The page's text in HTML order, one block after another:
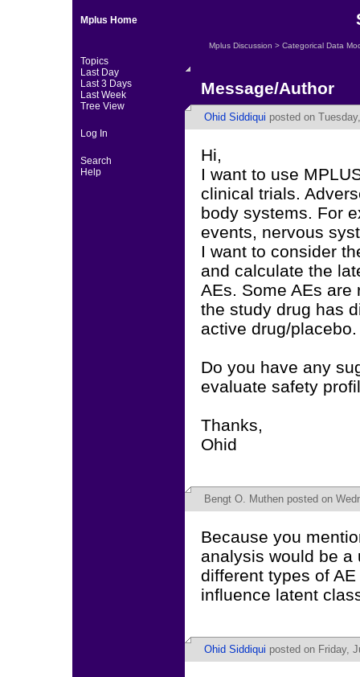
Mplus Home
Topics
Last Day
Last 3 Days
Last Week
Tree View
Log In
Search
Help
Mplus Discussion > Categorical Data
Message/Author
Ohid Siddiqui posted on
Hi,
I want to use
clinical trials.
body systems. For
events, nervous
I want to consider
and calculate the
AEs. Some AEs
the study drug has
active drug/placebo.
Do you have any
evaluate safety
Thanks,
Ohid
Bengt O. Muthen posted on
Because you
analysis would be
different types of
influence latent
Ohid Siddiqui posted on Friday,